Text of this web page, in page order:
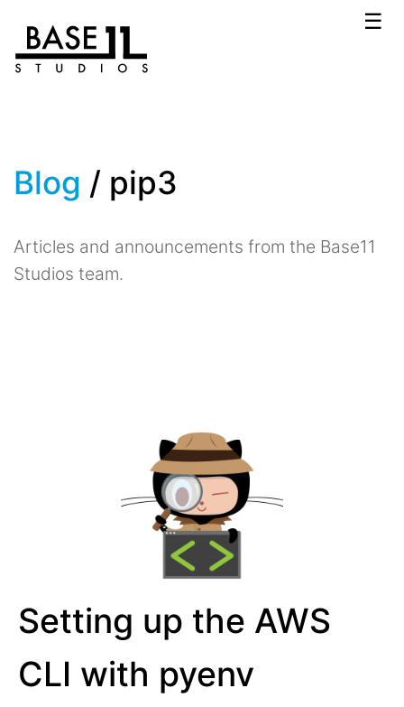
☰
Blog / pip3
Articles and announcements from the Base11
Studios team.
Setting up the AWS
CLI with pyenv